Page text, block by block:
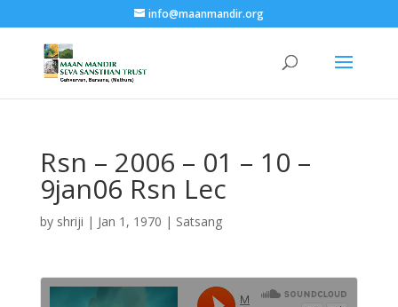
info@maanmandir.org
Rsn – 2006 – 01 – 10 –
9jan06 Rsn Lec
by shriji | Jan 1, 1970 | Satsang